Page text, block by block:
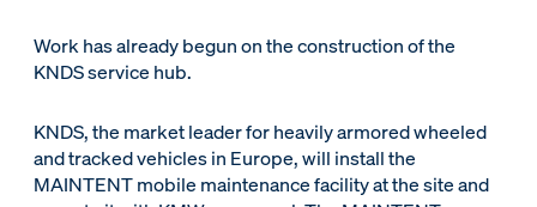
Work has already begun on the construction of the
KNDS service hub.
KNDS, the market leader for heavily armored wheeled
and tracked vehicles in Europe, will install the
MAINTENT mobile maintenance facility at the site and